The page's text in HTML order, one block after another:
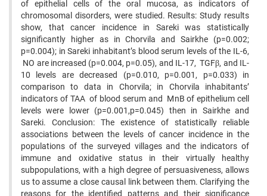
of epithelial cells of the oral mucosa, as indicators of
chromosomal disorders, were studied. Results: Study results
show, that cancer incidence in Sareki was statistically
significantly higher as in Chorvila and Sairkhe (p=0.002;
p=0.004); in Sareki inhabitant’s blood serum levels of the IL-6,
NO are increased (p=0.004, p=0.05), and IL-17, TGFβ, and IL-
10 levels are decreased (p=0.010, p=0.001, p=0.033) in
comparison to data in Chorvila; in Chorvila inhabitants’
indicators of TAA of blood serum and MnB of epithelium cell
levels were lower (p=0.001,p=0.045) then in Sairkhe and
Sareki. Conclusion: The existence of statistically reliable
associations between the levels of cancer incidence in the
populations of the surveyed villages and the indicators of
immune and oxidative status in their virtually healthy
subpopulations, with a high degree of persuasiveness, allows
us to assume a close causal link between them. Clarifying the
reasons for the identified patterns and their significance